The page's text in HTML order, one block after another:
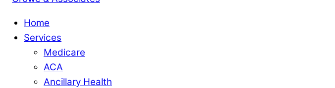
Home
Services
Medicare
ACA
Ancillary Health